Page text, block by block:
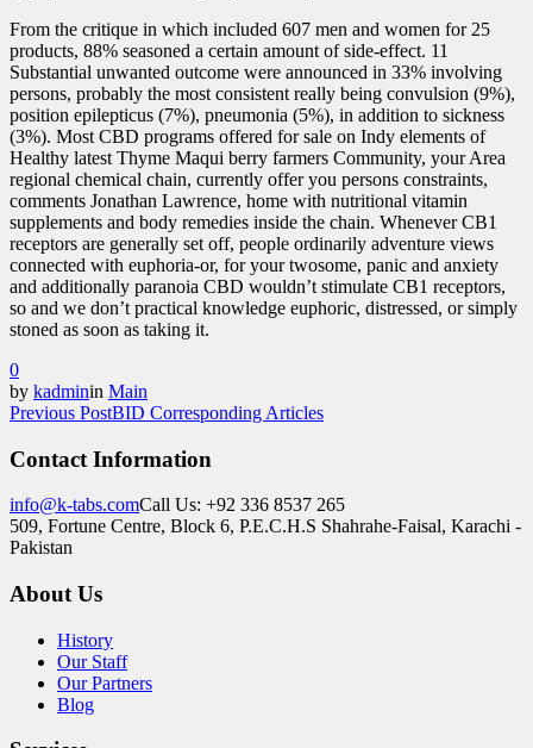
From the critique in which included 607 men and women for 25
products, 88% seasoned a certain amount of side-effect. 11
Substantial unwanted outcome were announced in 33% involving
persons, probably the most consistent really being convulsion (9%),
position epilepticus (7%), pneumonia (5%), in addition to sickness
(3%). Most CBD programs offered for sale on Indy elements of
Healthy latest Thyme Maqui berry farmers Community, your Area
regional chemical chain, currently offer you persons constraints,
comments Jonathan Lawrence, home with nutritional vitamin
supplements and body remedies inside the chain. Whenever CB1
receptors are generally set off, people ordinarily adventure views
connected with euphoria-or, for your twosome, panic and anxiety
and additionally paranoia CBD wouldn’t stimulate CB1 receptors,
so and we don’t practical knowledge euphoric, distressed, or simply
stoned as soon as taking it.
0
by kadminin Main
Previous PostBID Corresponding Articles
Contact Information
info@k-tabs.comCall Us: +92 336 8537 265
509, Fortune Centre, Block 6, P.E.C.H.S Shahrahe-Faisal, Karachi -
Pakistan
About Us
History
Our Staff
Our Partners
Blog